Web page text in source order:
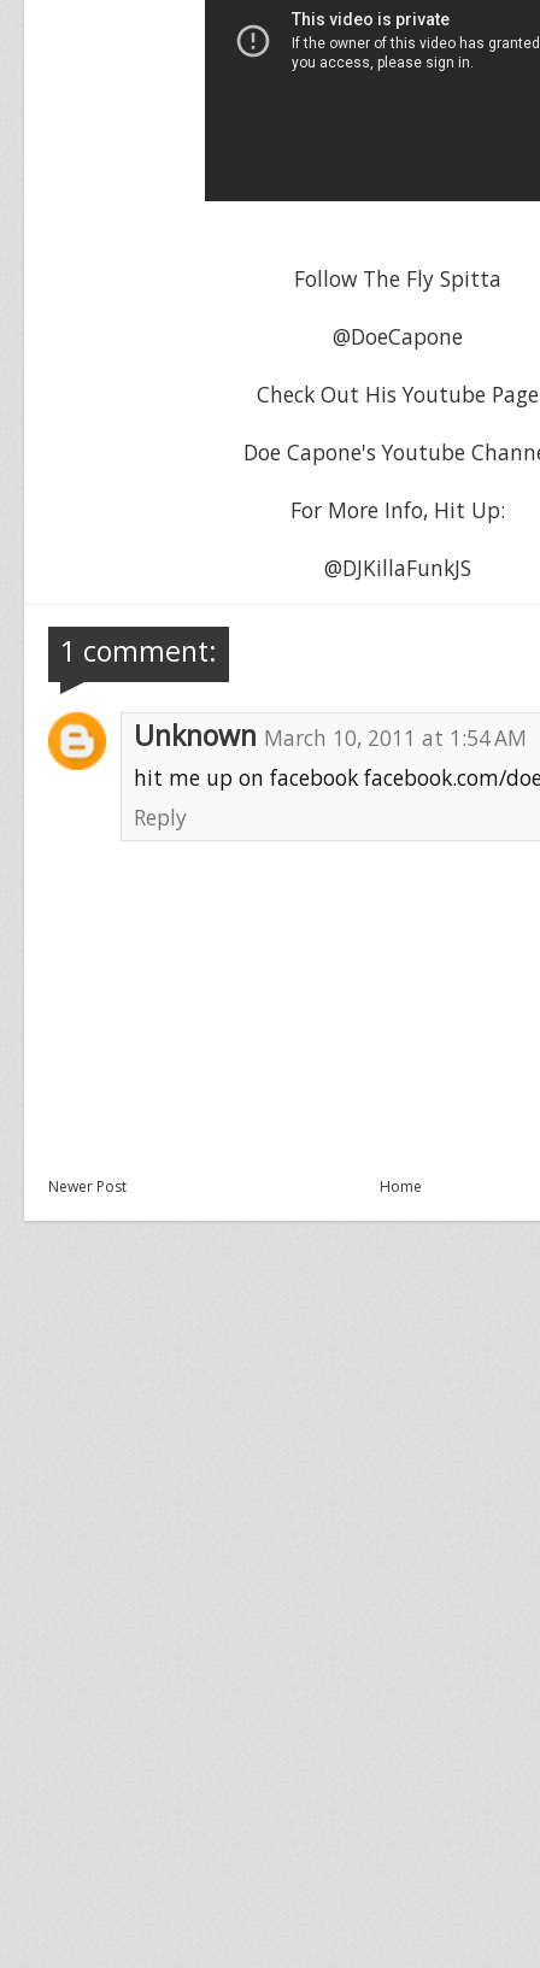
Follow The Fly Spitta
@DoeCapone
Check Out His Youtube Page
Doe Capone's Youtube
For More Info, Hit Up:
@DJKillaFunkJS
1 comment:
Unknown March 10, 2011 at 1:54 AM
hit me up on facebook facebook.com/
Reply
Newer Post Home